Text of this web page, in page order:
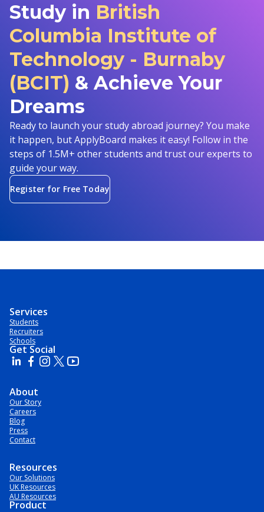
Study in British
Columbia Institute of
Technology - Burnaby
(BCIT) & Achieve Your
Dreams
Ready to launch your study abroad journey? You make
it happen, but ApplyBoard makes it easy! Follow in the
steps of 1.5M+ other students and trust our experts to
guide your way.
Register for Free Today
Services
Students
Recruiters
Schools
Get Social
About
Our Story
Careers
Blog
Press
Contact
Resources
Our Solutions
UK Resources
AU Resources
Product